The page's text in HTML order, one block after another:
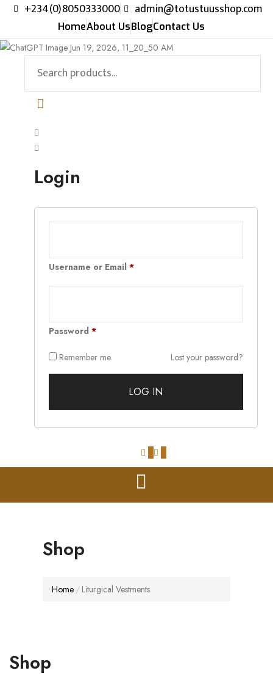
+234(0)8050333000 admin@totustuusshop.com
HomeAbout UsBlogContact Us
Login
Username or Email *
Password *
Remember me Lost your password?
Shop
Home Liturgical Vestments
Shop